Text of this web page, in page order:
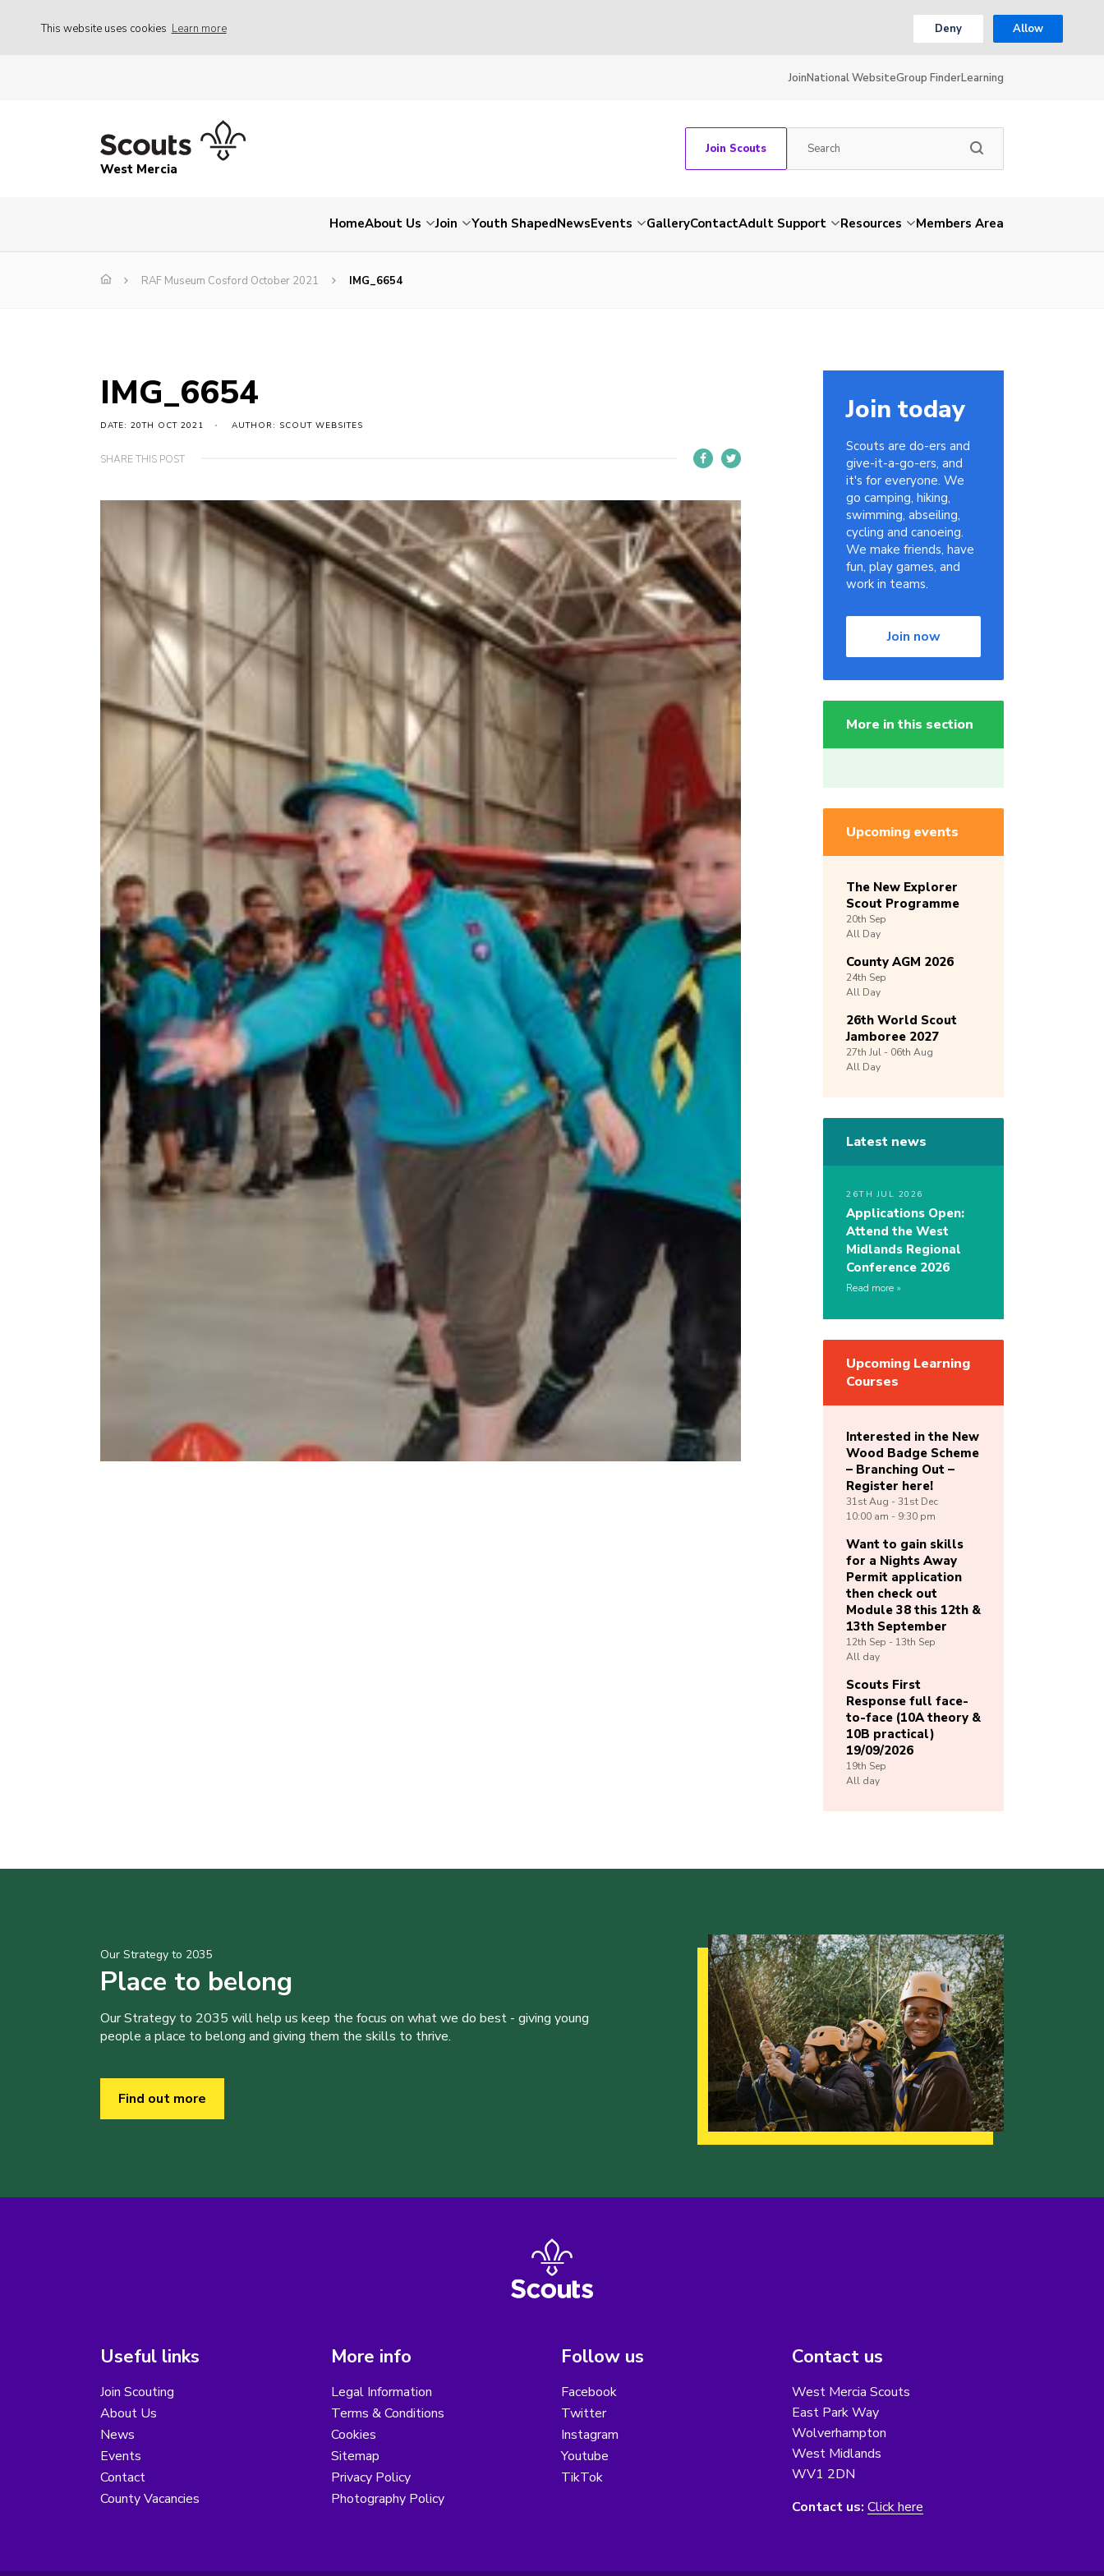
This website uses cookies Learn more Deny Allow
JoinNational WebsiteGroup FinderLearning
West Mercia
Join Scouts
HomeAbout Us Join Youth ShapedNewsEvents GalleryContactAdult Support Resources Members Area
RAF Museum Cosford October 2021 IMG_6654
IMG_6654
DATE: 20TH OCT 2021 AUTHOR: SCOUT WEBSITES
SHARE THIS POST
Join today
Scouts are do-ers and
give-it-a-go-ers, and
it's for everyone. We
go camping, hiking,
swimming, abseiling,
cycling and canoeing.
We make friends, have
fun, play games, and
work in teams.
Join now
More in this section
Upcoming events
The New Explorer
Scout Programme
20th Sep
All Day
County AGM 2026
24th Sep
All Day
26th World Scout
Jamboree 2027
27th Jul - 06th Aug
All Day
Latest news
26TH JUL 2026
Applications Open:
Attend the West
Midlands Regional
Conference 2026
Read more
Upcoming Learning
Courses
Interested in the New
Wood Badge Scheme
– Branching Out –
Register here!
31stAug -31st Dec
10:00 am - 9:30 pm
Want to gain skills
for a Nights Away
Permit application
then check out
Module 38 this 12th &
13th September
12th Sep - 13th Sep
All day
Scouts First
Response full face-
to-face (10A theory &
10B practical)
19/09/2026
19th Sep
All day
Our Strategy to 2035
Place to belong
Our Strategy to 2035 will help us keep the focus on what we do best - giving young
people a place to belong and giving them the skills to thrive.
Find out more
Useful links
Join Scouting
About Us
News
Events
Contact
County Vacancies
More info
Legal Information
Terms & Conditions
Cookies
Sitemap
Privacy Policy
Photography Policy
Follow us
Facebook
Twitter
Instagram
Youtube
TikTok
Contact us
West Mercia Scouts
East Park Way
Wolverhampton
West Midlands
WV1 2DN
Contact us: Click here